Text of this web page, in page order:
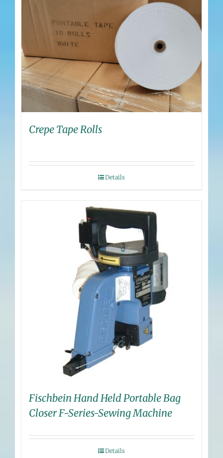
Crepe Tape Rolls
Details
Fischbein Hand Held Portable Bag
Closer F-Series-Sewing Machine
Details